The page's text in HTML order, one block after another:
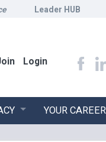
Leader HUB
Login
YOUR CAREER